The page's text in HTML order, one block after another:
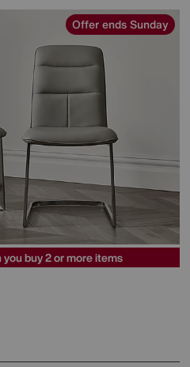
Offer ends Sunday
buy 2 or more items